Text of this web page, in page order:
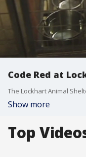
Code Red at
The Lockhart Animal
Show more
Top